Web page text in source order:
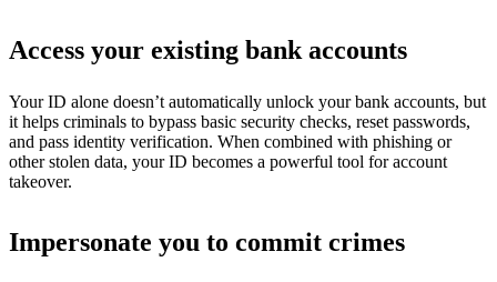
Access your existing bank accounts
Your ID alone doesn’t automatically unlock your bank accounts, but
it helps criminals to bypass basic security checks, reset passwords,
and pass identity verification. When combined with phishing or
other stolen data, your ID becomes a powerful tool for account
takeover.
Impersonate you to commit crimes